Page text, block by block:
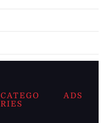
CATEGO
RIES
ADS